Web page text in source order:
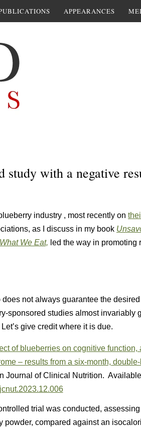
APPEARANCES
study with a negative
industry , most recently on
as I discuss in my book
We Eat, led the way in promoting
not always guarantee the
sponsored studies almost invariably
give credit where it is due.
of blueberries on cognitive function,
– results from a six-month,
Journal of Clinical Nutrition.
trial was conducted,
powder, compared against an